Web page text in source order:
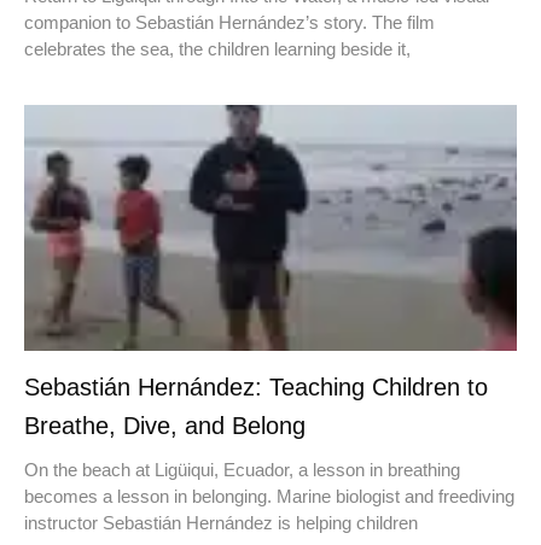
companion to Sebastián Hernández’s story. The film
celebrates the sea, the children learning beside it,
Sebastián Hernández: Teaching Children to
Breathe, Dive, and Belong
On the beach at Ligüiqui, Ecuador, a lesson in breathing
becomes a lesson in belonging. Marine biologist and freediving
instructor Sebastián Hernández is helping children